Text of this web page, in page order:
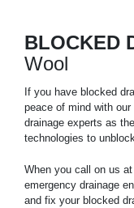
BLOCKED
Wool
If you have blocked
peace of mind with
drainage experts as
technologies to
When you call on us
emergency drainage
and fix your blocked